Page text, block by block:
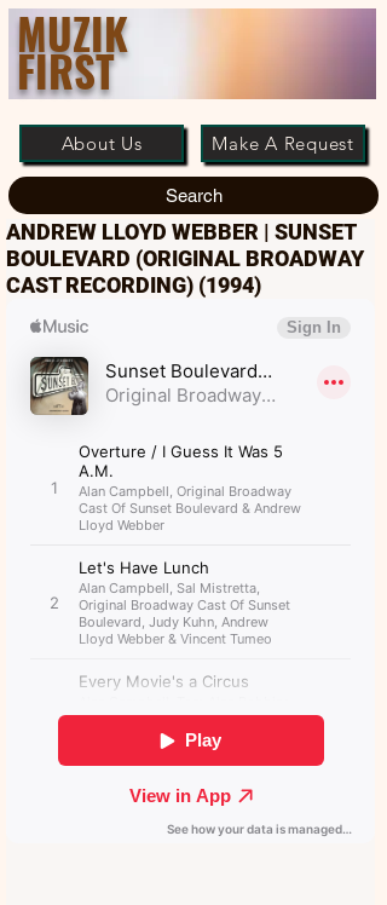
MUZIK
FIRST
About Us Make A Request
Search
ANDREW LLOYD WEBBER | SUNSET
BOULEVARD (ORIGINAL BROADWAY
CAST RECORDING) (1994)